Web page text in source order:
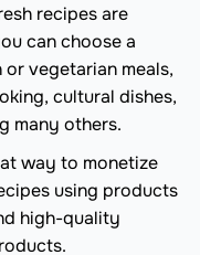
recipes are
can choose a
vegetarian meals,
cultural dishes,
many others.
way to monetize
using products
high-quality